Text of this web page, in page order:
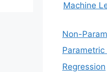
Machine
Non-
Parametric
Regression